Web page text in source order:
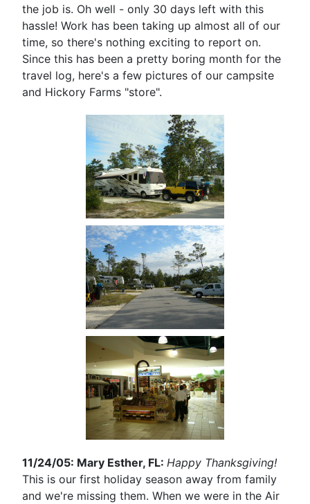
the job is. Oh well - only 30 days left with this
hassle! Work has been taking up almost all of our
time, so there's nothing exciting to report on.
Since this has been a pretty boring month for the
travel log, here's a few pictures of our campsite
and Hickory Farms "store".
11/24/05: Mary Esther, FL: Happy Thanksgiving!
This is our first holiday season away from family
and we're missing them. When we were in the Air